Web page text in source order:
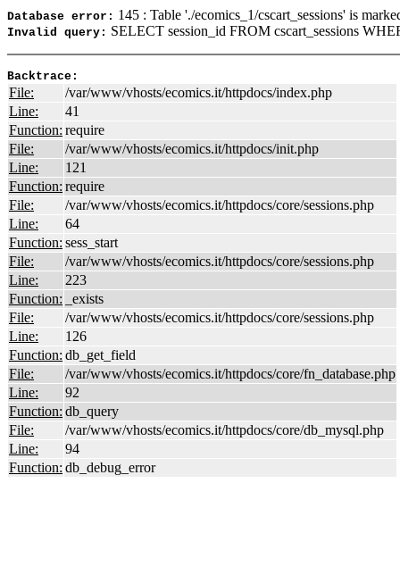
Database error: 145 : Table './ecomics_1/cscart_sessions' is
Invalid query: SELECT session_id FROM cscart_sessions
Backtrace:
File:
/var/www/vhosts/ecomics.it/httpdocs/index.php
Line:
41
Function: require
File:
/var/www/vhosts/ecomics.it/httpdocs/init.php
Line:
121
Function: require
File:
/var/www/vhosts/ecomics.it/httpdocs/core/sessions.php
Line:
64
Function: sess_start
File:
/var/www/vhosts/ecomics.it/httpdocs/core/sessions.php
Line:
223
Function:
_exists
File:
/var/www/vhosts/ecomics.it/httpdocs/core/sessions.php
Line:
126
Function: db_get_field
File:
/var/www/vhosts/ecomics.it/httpdocs/core/fn_database.php
Line:
92
Function: db_query
File:
/var/www/vhosts/ecomics.it/httpdocs/core/db_mysql.php
Line:
94
Function: db_debug_error